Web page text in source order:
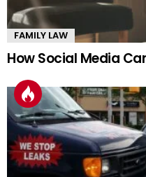
FAMILY LAW
How Social Media